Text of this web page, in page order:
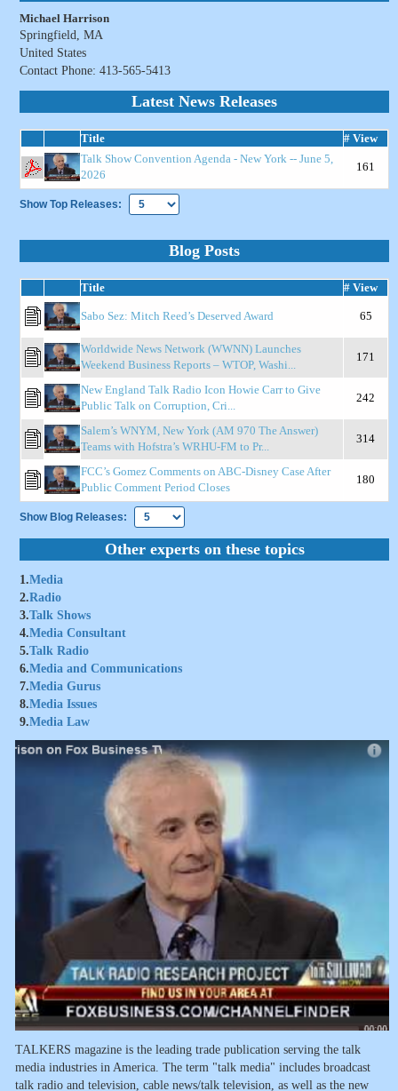
Michael Harrison
Springfield, MA
United States
Contact Phone: 413-565-5413
Latest News Releases
Title
# View
Talk Show Convention Agenda - New York -- June 5,
2026
161
Show Top Releases:
Blog Posts
Title # View
Sabo Sez: Mitch Reed’s Deserved Award 65
Worldwide News Network (WWNN) Launches
Weekend Business Reports – WTOP, Washi...
171
New England Talk Radio Icon Howie Carr to Give
Public Talk on Corruption, Cri...
242
Salem’s WNYM, New York (AM 970 The Answer)
Teams with Hofstra’s WRHU-FM to Pr...
314
FCC’s Gomez Comments on ABC-Disney Case After
Public Comment Period Closes
180
Show Blog Releases:
Other experts on these topics
1.Media
2.Radio
3.Talk Shows
4.Media Consultant
5.Talk Radio
6.Media and Communications
7.Media Gurus
8.Media Issues
9.Media Law
TALKERS magazine is the leading trade publication serving the talk
media industries in America. The term "talk media" includes broadcast
talk radio and television, cable news/talk television, as well as the new